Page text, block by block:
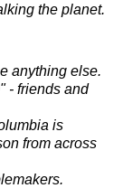
the planet.
anything else.
- friends and
is
from across